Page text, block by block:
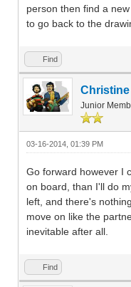
person then find a
to go back to the
Find
Christine
Junior
03-16-2014, 01:39 PM
Go forward however I
on board, than I'll do
left, and there's
move on like the
inevitable after all.
Find